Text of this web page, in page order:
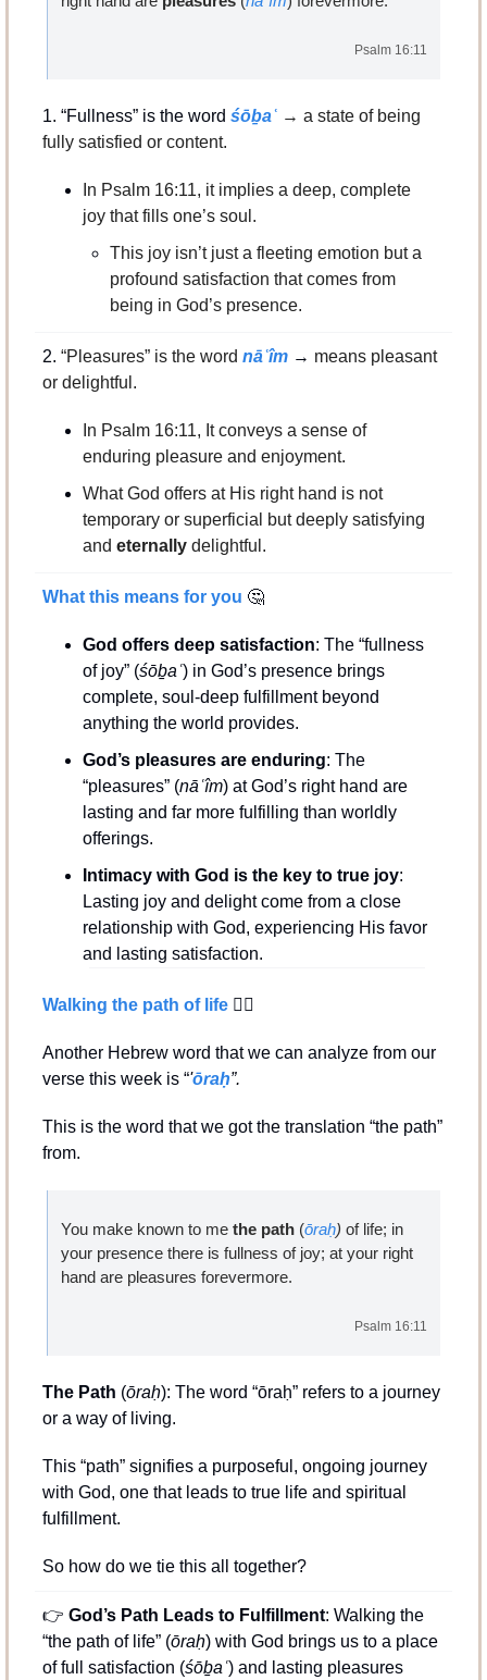
Psalm 16:11
1. “Fullness” is the word śōḇaʿ → a state of being
fully satisfied or content.
In Psalm 16:11, it implies a deep, complete
joy that fills one’s soul.
This joy isn’t just a fleeting emotion but a
profound satisfaction that comes from
being in God’s presence.
2. “Pleasures” is the word nāʿîm → means pleasant
or delightful.
In Psalm 16:11, It conveys a sense of
enduring pleasure and enjoyment.
What God offers at His right hand is not
temporary or superficial but deeply satisfying
and eternally delightful.
What this means for you 🤔
God offers deep satisfaction: The “fullness
of joy” (śōḇaʿ) in God’s presence brings
complete, soul-deep fulfillment beyond
anything the world provides.
God’s pleasures are enduring: The
“pleasures” (nāʿîm) at God’s right hand are
lasting and far more fulfilling than worldly
offerings.
Intimacy with God is the key to true joy:
Lasting joy and delight come from a close
relationship with God, experiencing His favor
and lasting satisfaction.
Walking the path of life 🚶‍♂️
Another Hebrew word that we can analyze from our
verse this week is “'ōraḥ”.
This is the word that we got the translation “the path”
from.
You make known to me the path (ōraḥ) of life; in
your presence there is fullness of joy; at your right
hand are pleasures forevermore.
Psalm 16:11
The Path (ōraḥ): The word “ōraḥ” refers to a journey
or a way of living.
This “path” signifies a purposeful, ongoing journey
with God, one that leads to true life and spiritual
fulfillment.
So how do we tie this all together?
👉 God’s Path Leads to Fulfillment: Walking the
“the path of life” (ōraḥ) with God brings us to a place
of full satisfaction (śōḇaʿ) and lasting pleasures